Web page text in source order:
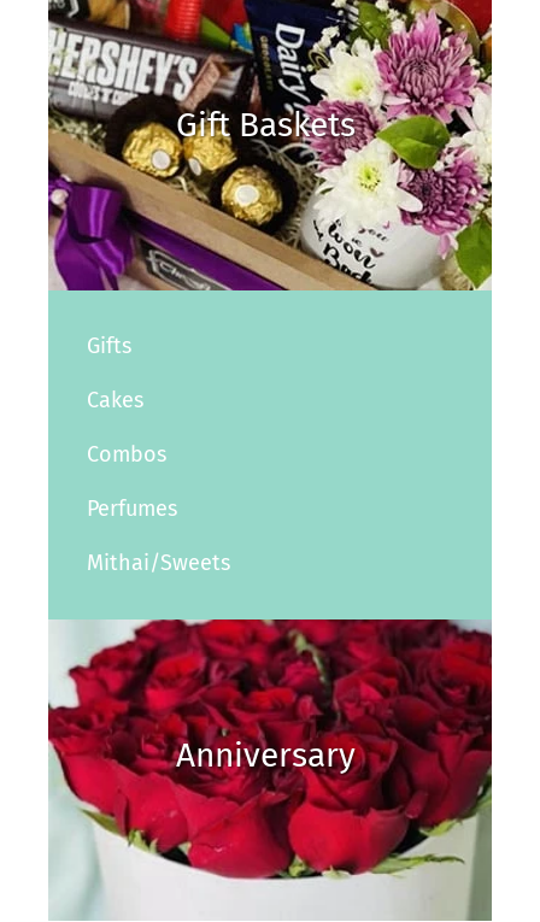
Gift Baskets
Gifts
Cakes
Combos
Perfumes
Mithai/Sweets
Anniversary